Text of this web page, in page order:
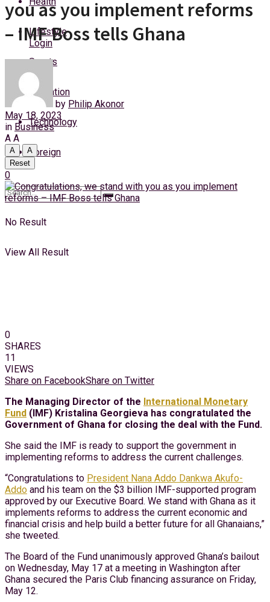
Thursday, 6 August, 2026
Login
Lifestyle
Sports
Education
Technology
Foreign
No Result
View All Result
you as you implement reforms
– IMF Boss tells Ghana
by Philip Akonor
May 18, 2023
in Business
A A
A
A
Reset
0
0
SHARES
11
VIEWS
Share on FacebookShare on Twitter
The Managing Director of the International Monetary
Fund (IMF) Kristalina Georgieva has congratulated the
Government of Ghana for closing the deal with the Fund.
She said the IMF is ready to support the government in
implementing reforms to address the current challenges.
“Congratulations to President Nana Addo Dankwa Akufo-
Addo and his team on the $3 billion IMF-supported program
approved by our Executive Board. We stand with Ghana as it
implements reforms to address the current economic and
financial crisis and help build a better future for all Ghanaians,”
she tweeted.
The Board of the Fund unanimously approved Ghana’s bailout
on Wednesday, May 17 at a meeting in Washington after
Ghana secured the Paris Club financing assurance on Friday,
May 12.